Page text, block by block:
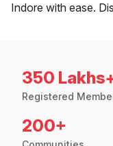
Indore with ease.
350
Registered
200+